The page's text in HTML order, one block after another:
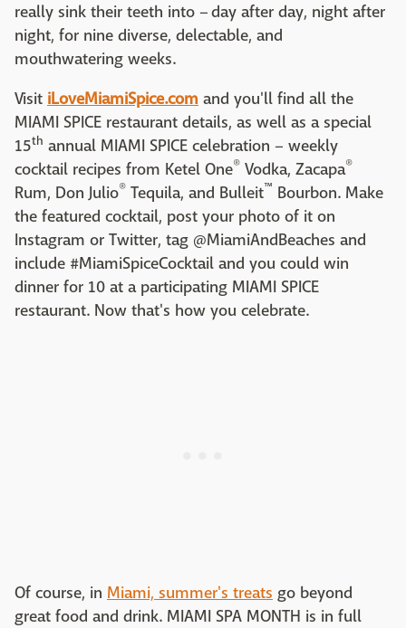
really sink their teeth into – day after day, night after
night, for nine diverse, delectable, and
mouthwatering weeks.
Visit iLoveMiamiSpice.com and you'll find all the
MIAMI SPICE restaurant details, as well as a special
15th annual MIAMI SPICE celebration – weekly
cocktail recipes from Ketel One® Vodka, Zacapa®
Rum, Don Julio® Tequila, and Bulleit™ Bourbon. Make
the featured cocktail, post your photo of it on
Instagram or Twitter, tag @MiamiAndBeaches and
include #MiamiSpiceCocktail and you could win
dinner for 10 at a participating MIAMI SPICE
restaurant. Now that's how you celebrate.
Of course, in Miami, summer's treats go beyond
great food and drink. MIAMI SPA MONTH is in full